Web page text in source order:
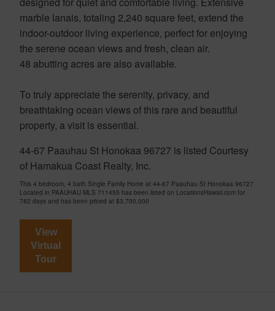
marble lanais, totaling 2,240 square feet, extend the
indoor-outdoor living experience, perfect for enjoying
the serene ocean views and fresh, clean air.
48 abutting acres are also available.
To truly appreciate the serenity, privacy, and
breathtaking ocean views of this rare and beautiful
property, a visit is essential.
44-67 Paauhau St Honokaa 96727 is listed Courtesy
of Hamakua Coast Realty, Inc.
This 4 bedroom, 4 bath Single Family Home at 44-67 Paauhau St Honokaa 96727
Located in PAAUHAU MLS 711455 has been listed on LocationsHawaii.com for
782 days and has been priced at $3,700,000
View
Virtual
Tour